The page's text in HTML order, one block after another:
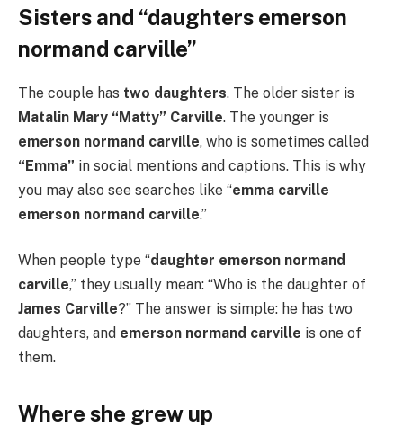
Sisters and “daughters emerson
normand carville”
The couple has two daughters. The older sister is
Matalin Mary “Matty” Carville. The younger is
emerson normand carville, who is sometimes called
“Emma” in social mentions and captions. This is why
you may also see searches like “emma carville
emerson normand carville.”
When people type “daughter emerson normand
carville,” they usually mean: “Who is the daughter of
James Carville?” The answer is simple: he has two
daughters, and emerson normand carville is one of
them.
Where she grew up